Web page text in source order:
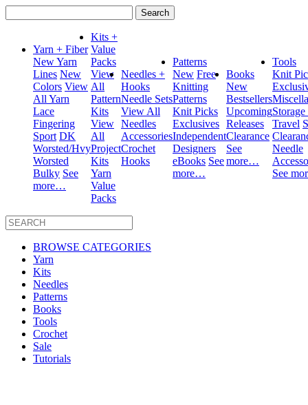
for:
Yarn + Fiber
New Yarn
Lines New
Colors View
All Yarn
Lace
Fingering
Sport DK
Worsted/Hvy
Worsted
Bulky See
more…
Kits +
Value
Packs
View
All
Pattern
Kits
View
All
Project
Kits
Yarn
Value
Packs
Needles +
Hooks
Needle Sets
View All
Needles
Accessories
Crochet
Hooks
Patterns
New Free
Knitting
Patterns
Knit Picks
Exclusives
Independent
Designers
eBooks See
more…
Books
New
Bestsellers
Upcoming
Releases
Clearance
See
more…
Tools
Knit
Travel
Needle
See
BROWSE CATEGORIES
Yarn
Kits
Needles
Patterns
Books
Tools
Crochet
Sale
Tutorials